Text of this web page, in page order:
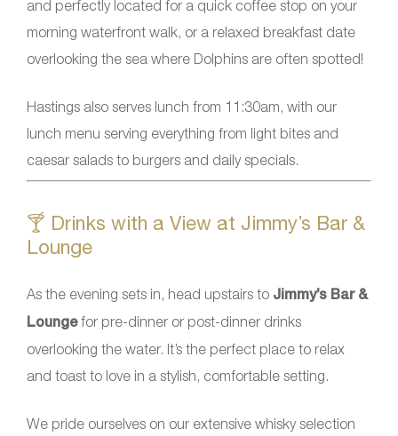
and perfectly located for a quick coffee stop on your
morning waterfront walk, or a relaxed breakfast date
overlooking the sea where Dolphins are often spotted!
Hastings also serves lunch from 11:30am, with our
lunch menu serving everything from light bites and
caesar salads to burgers and daily specials.
🍸 Drinks with a View at Jimmy’s Bar &
Lounge
As the evening sets in, head upstairs to Jimmy’s Bar &
Loungefor pre-dinner or post-dinner drinks
overlooking the water. It’s the perfect place to relax
and toast to love in a stylish, comfortable setting.
We pride ourselves on our extensive whisky selection